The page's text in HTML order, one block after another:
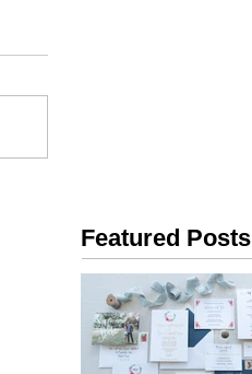
Featured Posts